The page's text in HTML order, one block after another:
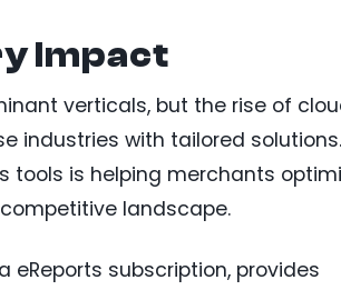
Impact
verticals, but the rise of
industries with tailored solutions.
tools is helping merchants
landscape.
eReports subscription, provides